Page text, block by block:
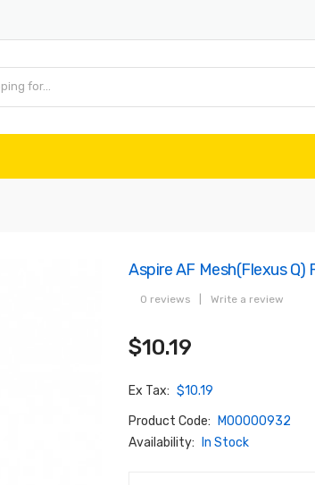
Aspire AF Mesh(Flexus
0 reviews Write a review
$10.19
Ex Tax: $10.19
Product Code:
M00000932
Availability:
In Stock